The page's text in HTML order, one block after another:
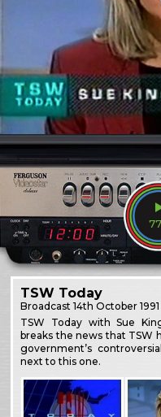
TSW Today
Broadcast14th October 1991
TSW Today with Sue
breaks the news that TSW
government’s
next to this one.